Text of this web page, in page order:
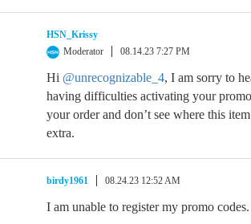
HSN_Krissy
Moderator
08.14.23 7:27 PM
Hi @unrecognizable_4, I am sorry to
having difficulties activating your
your order and don’t see where this
extra.
birdy1961 08.24.23 12:52 AM
I am unable to register my promo codes.